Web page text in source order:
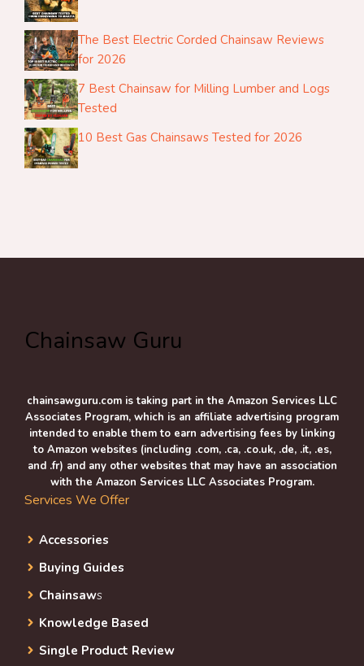
The Best Electric Corded Chainsaw Reviews
for 2026
7 Best Chainsaw for Milling Lumber and Logs
Tested
10 Best Gas Chainsaws Tested for 2026
Chainsaw Guru
chainsawguru.com is taking part in the Amazon Services LLC
Associates Program, which is an affiliate advertising program
intended to enable them to earn advertising fees by linking
to Amazon websites (including .com, .ca, .co.uk, .de, .it, .es,
and .fr) and any other websites that may have an association
with the Amazon Services LLC Associates Program.
Services We Offer
Accessories
Buying Guides
Chainsaws
Knowledge Based
Single Product Review